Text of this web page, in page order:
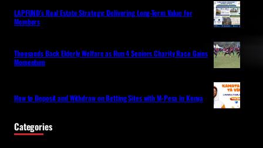
LAPFUND’s Real Estate Strategy: Delivering Long-Term Value for
Members
Thousands Back Elderly Welfare as Run 4 Seniors Charity Race Gains
Momentum
How to Deposit and Withdraw on Betting Sites with M-Pesa in Kenya
Categories